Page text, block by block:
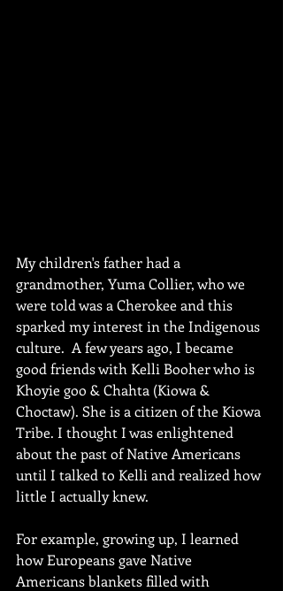
My children's father had a
grandmother, Yuma Collier, who we
were told was a Cherokee and this
sparked my interest in the Indigenous
culture.  A few years ago, I became
good friends with Kelli Booher who is
Khoyie goo & Chahta (Kiowa &
Choctaw). She is a citizen of the Kiowa
Tribe. I thought I was enlightened
about the past of Native Americans
until I talked to Kelli and realized how
little I actually knew.
For example, growing up, I learned
how Europeans gave Native
Americans blankets filled with